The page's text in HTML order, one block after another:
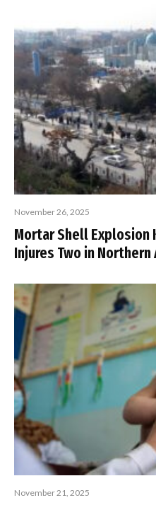
November 26, 2025
Mortar Shell Explosion
Injures Two in
November 21, 2025